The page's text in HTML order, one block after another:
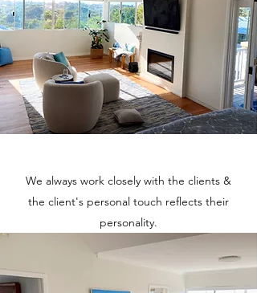
We always work closely with the clients &
the client's personal touch reflects their
personality.